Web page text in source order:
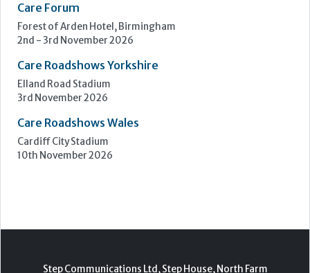
Care Forum
Forest of Arden Hotel, Birmingham
2nd - 3rd November 2026
Care Roadshows Yorkshire
Elland Road Stadium
3rd November 2026
Care Roadshows Wales
Cardiff City Stadium
10th November 2026
Step Communications Ltd, Step House, North Farm